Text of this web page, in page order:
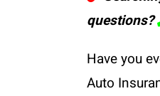
questions?
Have you
Auto